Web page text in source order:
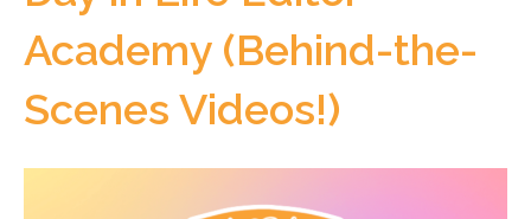
Academy (Behind-the-
Scenes Videos!)